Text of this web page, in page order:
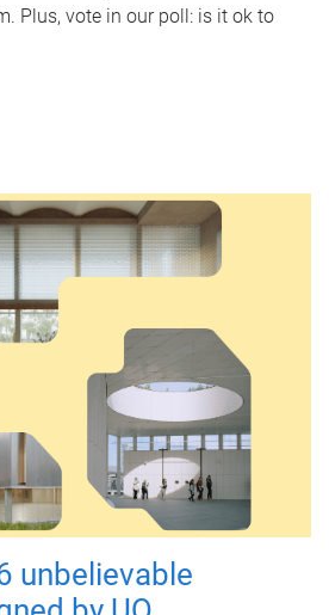
Plus, vote in our poll: is it ok to
unbelievable